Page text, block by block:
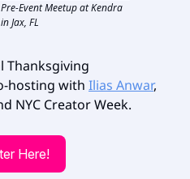
Event Meetup at Kendra
Jax, FL
Thanksgiving
hosting with Ilias Anwar,
NYC Creator Week.
Here!